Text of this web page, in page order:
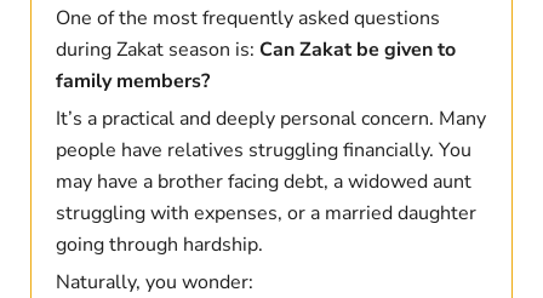
One of the most frequently asked questions
during Zakat season is: Can Zakat be given to
family members?
It’s a practical and deeply personal concern. Many
people have relatives struggling financially. You
may have a brother facing debt, a widowed aunt
struggling with expenses, or a married daughter
going through hardship.
Naturally, you wonder: